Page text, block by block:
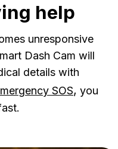
help
unresponsive
Dash Cam will
details with
SOS, you